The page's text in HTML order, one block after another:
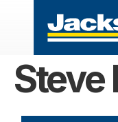
Steve